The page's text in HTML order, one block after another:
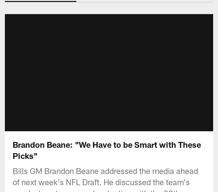
Brandon Beane: "We Have to be Smart with These
Picks"
Bills GM Brandon Beane addressed the media ahead
of next week's NFL Draft. He discussed the team's